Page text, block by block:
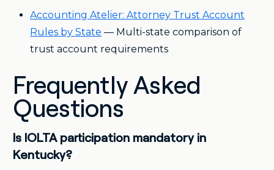
Accounting Atelier: Attorney Trust Account
Rules by State — Multi-state comparison of
trust account requirements
Frequently Asked
Questions
Is IOLTA participation mandatory in
Kentucky?